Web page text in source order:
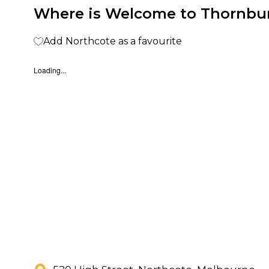
Where is Welcome to
Add Northcote as a favourite
Loading...